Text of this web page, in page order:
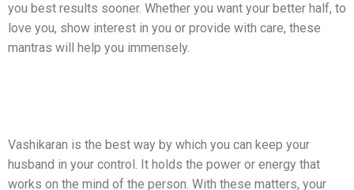
you best results sooner. Whether you want your better half, to
love you, show interest in you or provide with care, these
mantras will help you immensely.
Vashikaran is the best way by which you can keep your
husband in your control. It holds the power or energy that
works on the mind of the person. With these matters, your